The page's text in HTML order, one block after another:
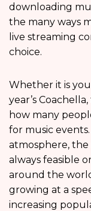
downloading
the many ways
live streaming
choice.
Whether it is
year’s
how many
for music
atmosphere, the
always feasible
around the
growing at a
increasing